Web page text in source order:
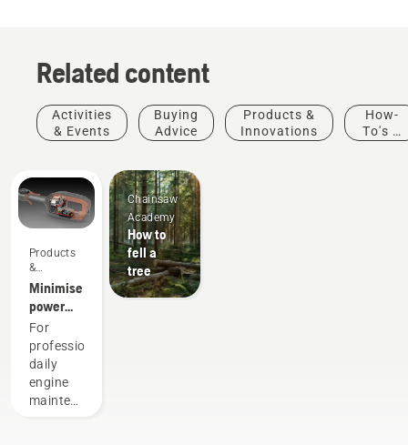
Related content
Activities
& Events
Buying
Advice
Products &
Innovations
How-
To's &
Products
&
Innovations
Minimise
power
equipment
maintenance
with
battery
tools
For
professionals,
daily
engine
maintenance
Chainsaw
Academy
How to
fell a
tree